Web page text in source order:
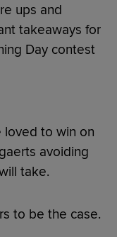
ups and
takeaways for
Day contest
loved to win on
avoiding
take.
to be the case.